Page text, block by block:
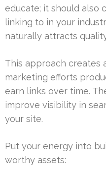
educate; it should also
linking to in your
naturally attracts
This approach creates
marketing efforts
earn links over time.
improve visibility in
your site.
Put your energy into
worthy assets: